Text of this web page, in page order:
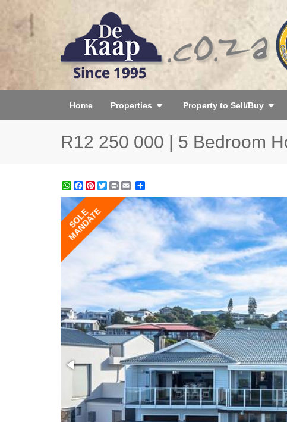
Home Properties Property to Sell/Buy
R12 250 000 | 5 Bedroom
WhatsApp
Facebook
Pinterest
TwitterPrint
SOLE
MANDATE